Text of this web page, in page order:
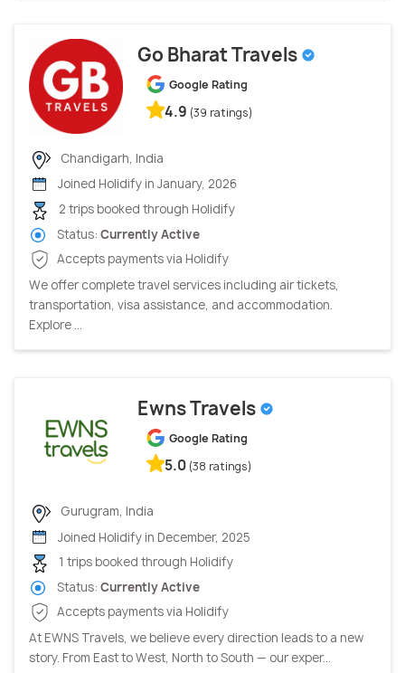
Go Bharat Travels
Google Rating
4.9 (39 ratings)
Chandigarh, India
Joined Holidify in January, 2026
2 trips booked through Holidify
Status: Currently Active
Accepts payments via Holidify
We offer complete travel services including air tickets,
transportation, visa assistance, and accommodation.
Explore ...
Ewns Travels
Google Rating
5.0 (38 ratings)
Gurugram, India
Joined Holidify in December, 2025
1 trips booked through Holidify
Status: Currently Active
Accepts payments via Holidify
At EWNS Travels, we believe every direction leads to a new
story. From East to West, North to South — our exper...